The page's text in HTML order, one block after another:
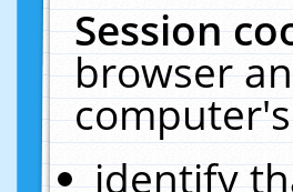
Session
browser
identify